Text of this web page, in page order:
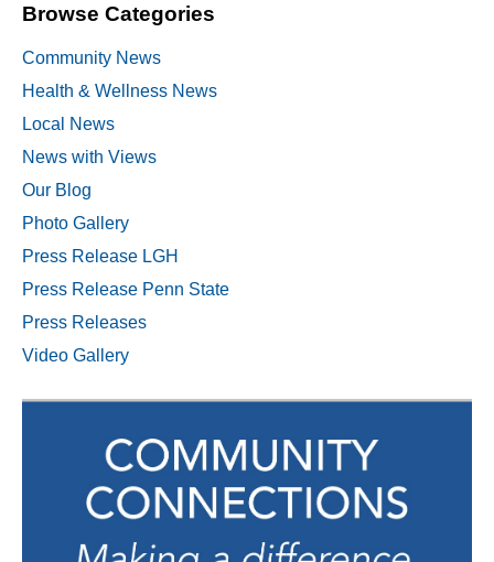
Browse Categories
Community News
Health & Wellness News
Local News
News with Views
Our Blog
Photo Gallery
Press Release LGH
Press Release Penn State
Press Releases
Video Gallery